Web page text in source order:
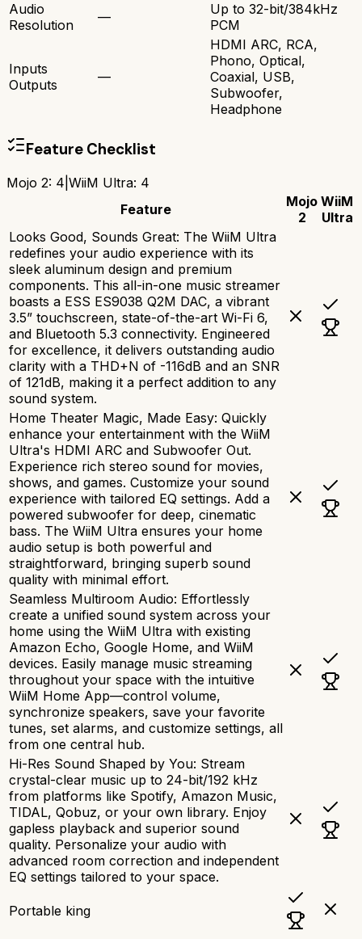
Audio
Resolution
—
Up to 32-bit/384kHz
PCM
Inputs
Outputs
—
HDMI ARC, RCA,
Phono, Optical,
Coaxial, USB,
Subwoofer,
Headphone
Feature Checklist
Mojo 2: 4 WiiM Ultra: 4
Feature
Mojo
2
WiiM
Ultra
Looks Good, Sounds Great: The WiiM Ultra
redefines your audio experience with its
sleek aluminum design and premium
components. This all-in-one music streamer
boasts a ESS ES9038 Q2M DAC, a vibrant
3.5” touchscreen, state-of-the-art Wi-Fi 6,
and Bluetooth 5.3 connectivity. Engineered
for excellence, it delivers outstanding audio
clarity with a THD+N of -116dB and an SNR
of 121dB, making it a perfect addition to any
sound system.
Home Theater Magic, Made Easy: Quickly
enhance your entertainment with the WiiM
Ultra's HDMI ARC and Subwoofer Out.
Experience rich stereo sound for movies,
shows, and games. Customize your sound
experience with tailored EQ settings. Add a
powered subwoofer for deep, cinematic
bass. The WiiM Ultra ensures your home
audio setup is both powerful and
straightforward, bringing superb sound
quality with minimal effort.
Seamless Multiroom Audio: Effortlessly
create a unified sound system across your
home using the WiiM Ultra with existing
Amazon Echo, Google Home, and WiiM
devices. Easily manage music streaming
throughout your space with the intuitive
WiiM Home App—control volume,
synchronize speakers, save your favorite
tunes, set alarms, and customize settings, all
from one central hub.
Hi-Res Sound Shaped by You: Stream
crystal-clear music up to 24-bit/192 kHz
from platforms like Spotify, Amazon Music,
TIDAL, Qobuz, or your own library. Enjoy
gapless playback and superior sound
quality. Personalize your audio with
advanced room correction and independent
EQ settings tailored to your space.
Portable king